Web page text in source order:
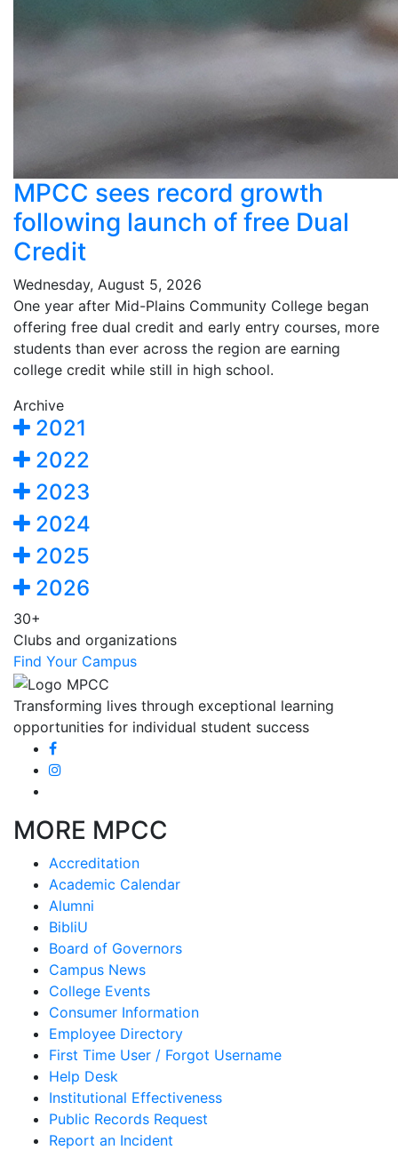
MPCC sees record growth
following launch of free Dual
Credit
Wednesday, August 5, 2026
One year after Mid-Plains Community College began
offering free dual credit and early entry courses, more
students than ever across the region are earning
college credit while still in high school.
Archive
2021
2022
2023
2024
2025
2026
30+
Clubs and organizations
Find Your Campus
Transforming lives through exceptional learning
opportunities for individual student success
MORE MPCC
Accreditation
Academic Calendar
Alumni
BibliU
Board of Governors
Campus News
College Events
Consumer Information
Employee Directory
First Time User / Forgot Username
Help Desk
Institutional Effectiveness
Public Records Request
Report an Incident